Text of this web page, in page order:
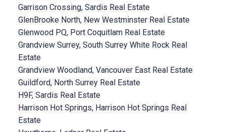
Garrison Crossing, Sardis Real Estate
GlenBrooke North, New Westminster Real Estate
Glenwood PQ, Port Coquitlam Real Estate
Grandview Surrey, South Surrey White Rock Real
Estate
Grandview Woodland, Vancouver East Real Estate
Guildford, North Surrey Real Estate
H9F, Sardis Real Estate
Harrison Hot Springs, Harrison Hot Springs Real
Estate